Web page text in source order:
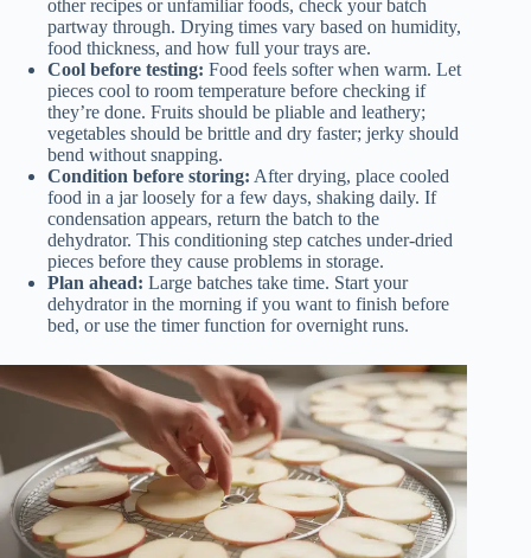
other recipes or unfamiliar foods, check your batch
partway through. Drying times vary based on humidity,
food thickness, and how full your trays are.
Cool before testing: Food feels softer when warm. Let
pieces cool to room temperature before checking if
they’re done. Fruits should be pliable and leathery;
vegetables should be brittle and dry faster; jerky should
bend without snapping.
Condition before storing: After drying, place cooled
food in a jar loosely for a few days, shaking daily. If
condensation appears, return the batch to the
dehydrator. This conditioning step catches under-dried
pieces before they cause problems in storage.
Plan ahead: Large batches take time. Start your
dehydrator in the morning if you want to finish before
bed, or use the timer function for overnight runs.